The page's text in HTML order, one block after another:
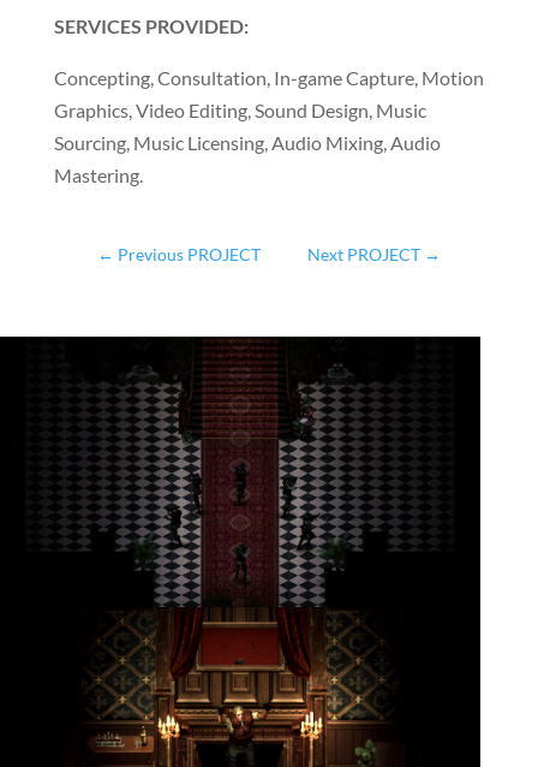
SERVICES PROVIDED:
Concepting, Consultation, In-game Capture, Motion
Graphics, Video Editing, Sound Design, Music
Sourcing, Music Licensing, Audio Mixing, Audio
Mastering.
← Previous PROJECT Next PROJECT →